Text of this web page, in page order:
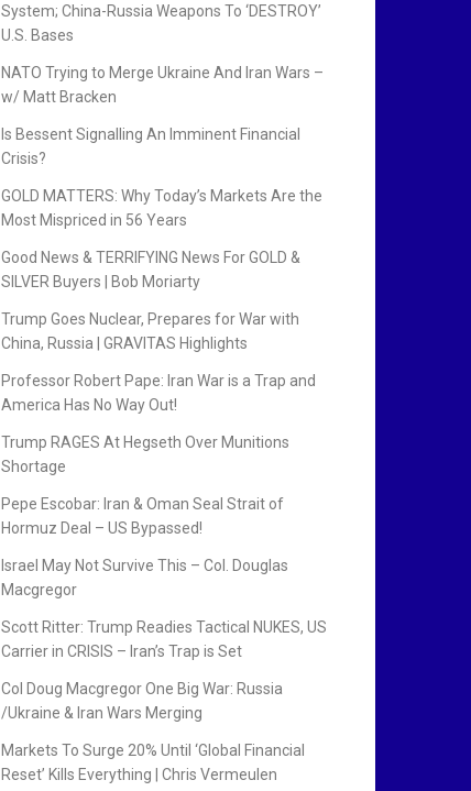
System; China-Russia Weapons To ‘DESTROY’
U.S. Bases
NATO Trying to Merge Ukraine And Iran Wars –
w/ Matt Bracken
Is Bessent Signalling An Imminent Financial
Crisis?
GOLD MATTERS: Why Today’s Markets Are the
Most Mispriced in 56 Years
Good News & TERRIFYING News For GOLD &
SILVER Buyers | Bob Moriarty
Trump Goes Nuclear, Prepares for War with
China, Russia | GRAVITAS Highlights
Professor Robert Pape: Iran War is a Trap and
America Has No Way Out!
Trump RAGES At Hegseth Over Munitions
Shortage
Pepe Escobar: Iran & Oman Seal Strait of
Hormuz Deal – US Bypassed!
Israel May Not Survive This – Col. Douglas
Macgregor
Scott Ritter: Trump Readies Tactical NUKES, US
Carrier in CRISIS – Iran’s Trap is Set
Col Doug Macgregor One Big War: Russia
/Ukraine & Iran Wars Merging
Markets To Surge 20% Until ‘Global Financial
Reset’ Kills Everything | Chris Vermeulen